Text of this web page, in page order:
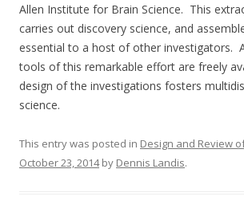
Allen Institute for Brain Science. This
carries out discovery science, and
essential to a host of other investigators.
tools of this remarkable effort are freely
design of the investigations fosters
science.
This entry was posted in Design and Review
October 23, 2014by Dennis Landis.